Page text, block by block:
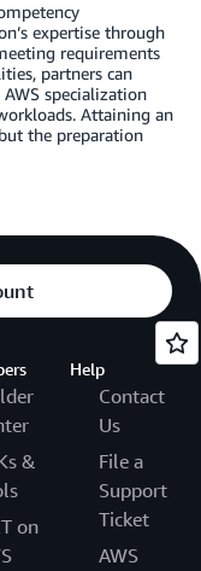
expertise through
requirements
partners can
specialization
Attaining an
the preparation
&
on
Help
Contact
Us
File a
Support
Ticket
AWS